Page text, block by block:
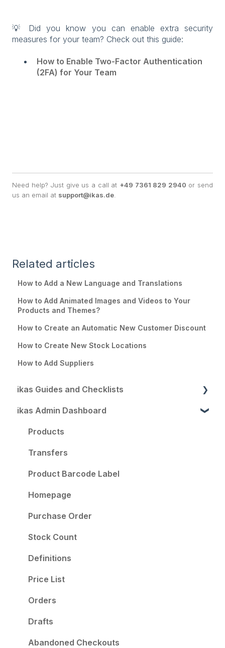
💡 Did you know you can enable extra security
measures for your team? Check out this guide:
How to Enable Two-Factor Authentication
(2FA) for Your Team
Need help? Just give us a call at +49 7361 829 2940 or send
us an email at support@ikas.de.
Related articles
How to Add a New Language and Translations
How to Add Animated Images and Videos to Your
Products and Themes?
How to Create an Automatic New Customer Discount
How to Create New Stock Locations
How to Add Suppliers
ikas Guides and Checklists
Your Perfect Start with ikas
Go Global with ikas
Take Your Store to the Next Level
ikas Admin Dashboard
Products
Transfers
Product Barcode Label
Homepage
Purchase Order
Stock Count
Definitions
Price List
Orders
Drafts
Abandoned Checkouts